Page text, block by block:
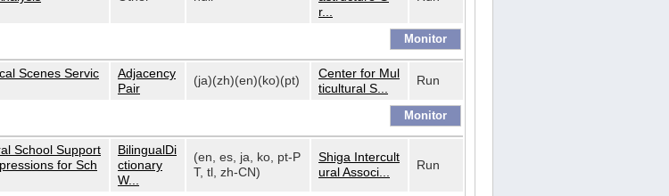
r...
Scenes Servic
Adjacency
Pair
(ja)(zh)(en)(ko)(pt)
Center for Mul
ticultural S...
Run
School Support
for Sch
BilingualDi
ctionary
W...
(en, es, ja, ko, pt-P
T, tl, zh-CN)
Shiga Intercult
ural Associ...
Run